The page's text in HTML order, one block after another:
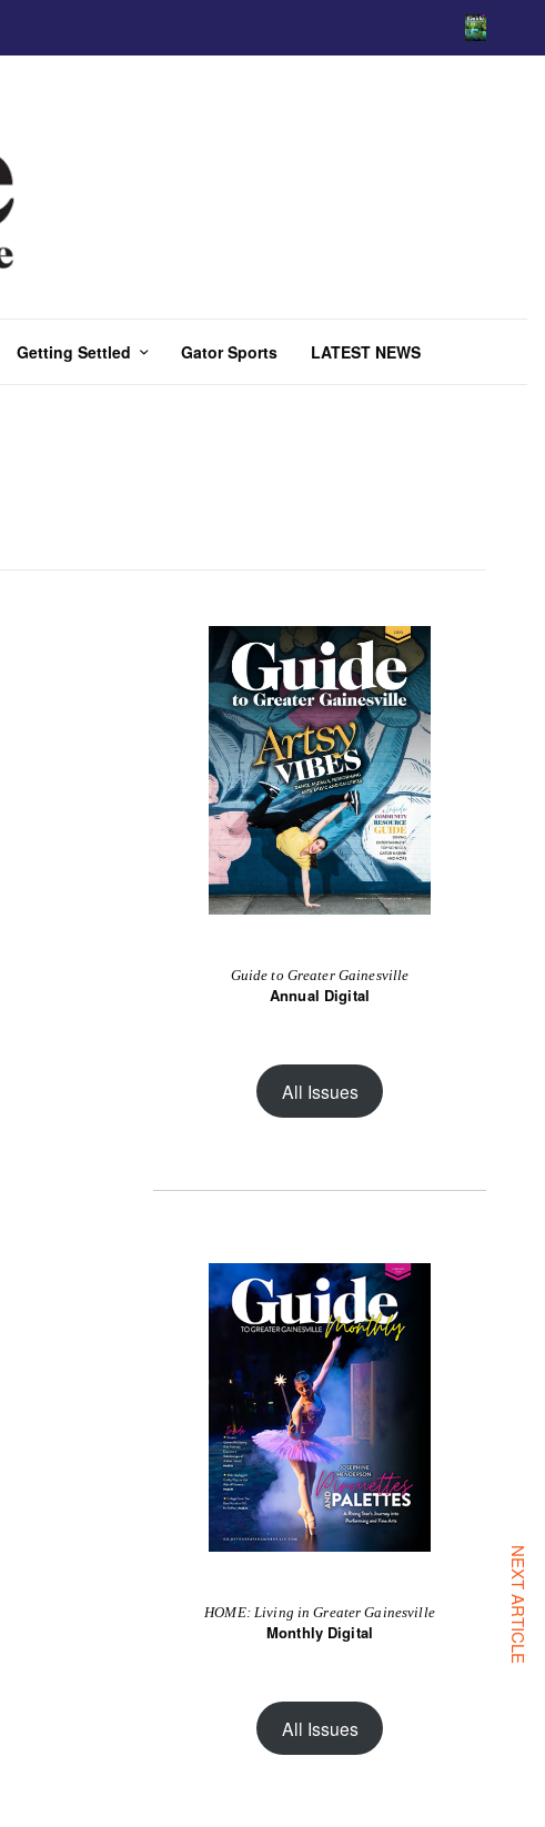
Getting Settled Gator Sports LATEST NEWS
Guide to Greater Gainesville
Annual Digital
All Issues
HOME: Living in Greater Gainesville
Monthly Digital
All Issues
NEXT ARTICLE